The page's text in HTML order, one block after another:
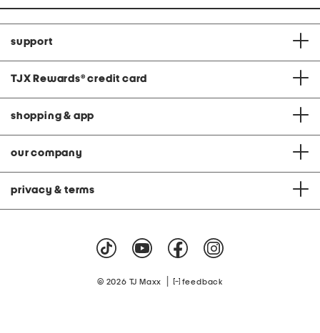
support
TJX Rewards® credit card
shopping & app
our company
privacy & terms
© 2026 TJ Maxx feedback